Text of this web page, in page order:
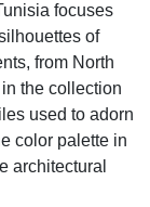
focuses
of
from North
the collection
used to adorn
color palette in
architectural